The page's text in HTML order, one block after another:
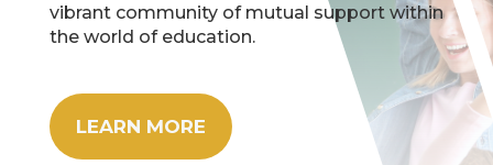
vibrant community of mutual support within
the world of education.
LEARN MORE